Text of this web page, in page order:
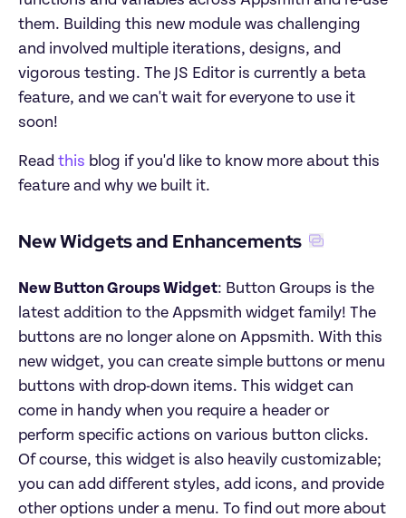
them. Building this new module was challenging
and involved multiple iterations, designs, and
vigorous testing. The JS Editor is currently a beta
feature, and we can't wait for everyone to use it
soon!
Read this blog if you'd like to know more about this
feature and why we built it.
New Widgets and Enhancements
New Button Groups Widget: Button Groups is the
latest addition to the Appsmith widget family! The
buttons are no longer alone on Appsmith. With this
new widget, you can create simple buttons or menu
buttons with drop-down items. This widget can
come in handy when you require a header or
perform specific actions on various button clicks.
Of course, this widget is also heavily customizable;
you can add different styles, add icons, and provide
other options under a menu. To find out more about